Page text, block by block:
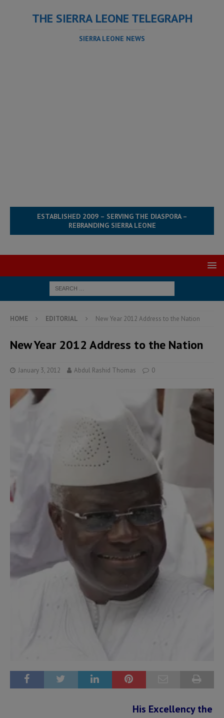
THE SIERRA LEONE TELEGRAPH
SIERRA LEONE NEWS
ESTABLISHED 2009 – SERVING THE DIASPORA –
REBRANDING SIERRA LEONE
HOME EDITORIAL New Year 2012 Address to the Nation
New Year 2012 Address to the Nation
January 3, 2012 Abdul Rashid Thomas 0
His Excellency the